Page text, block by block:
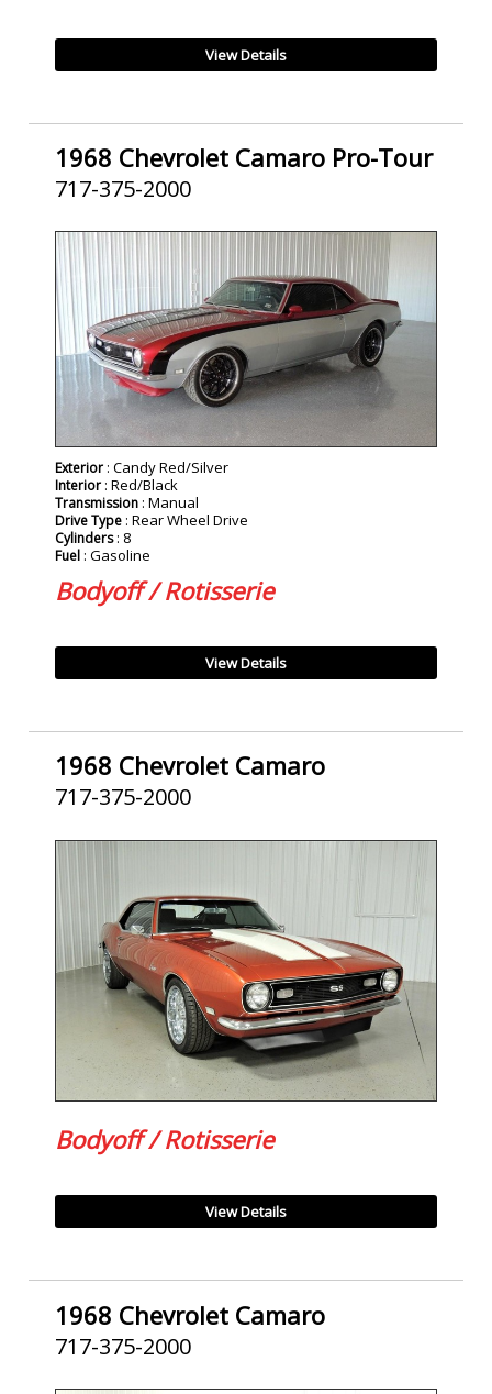
View Details
1968 Chevrolet Camaro Pro-Tour
717-375-2000
SOLD
Exterior : Candy Red/Silver
Interior : Red/Black
Transmission : Manual
Drive Type : Rear Wheel Drive
Cylinders: 8
Fuel : Gasoline
Bodyoff / Rotisserie
View Details
1968 Chevrolet Camaro
717-375-2000
Bodyoff / Rotisserie
View Details
1968 Chevrolet Camaro
717-375-2000